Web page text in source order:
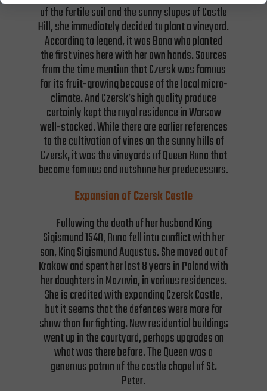
of the fertile soil and the sunny slopes of Castle
Hill, she immediately decided to plant a vineyard.
According to legend, it was Bona who planted
the first vines here with her own hands. Sources
from the time mention that Czersk was famous
for its fruit-growing because of the local micro-
climate. And Czersk’s high quality produce
certainly kept the royal residence in Warsaw
well-stocked. While there are earlier references
to the cultivation of vines on the sunny hills of
Czersk, it was the vineyards of Queen Bona that
became famous and outshone her predecessors.
Expansion of Czersk Castle
Following the death of her husband King
Sigismund 1548, Bona fell into conflict with her
son, King Sigismund Augustus. She moved out of
Krakow and spent her last 8 years in Poland with
her daughters in Mazovia, in various residences.
She is credited with expanding Czersk Castle,
but it seems that the defences were more for
show than for fighting. New residential buildings
went up in the courtyard, perhaps upgrades on
what was there before. The Queen was a
generous patron of the castle chapel of St.
Peter.